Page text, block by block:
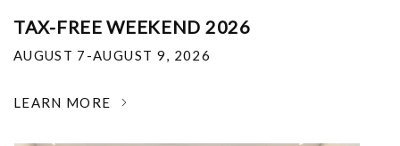
TAX-FREE WEEKEND 2026
AUGUST 7-AUGUST 9, 2026
LEARN MORE